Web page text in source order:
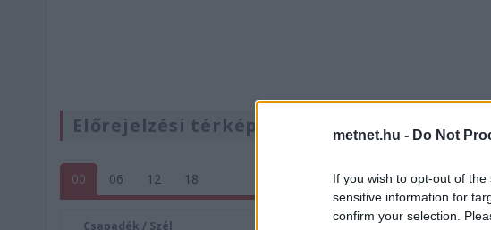
metnet.hu - Do Not
If you wish to opt-out of
sensitive information for
confirm your selection.
Előrejelzési térképek
00 06 12 18
Csapadék / Szél
Konvektív